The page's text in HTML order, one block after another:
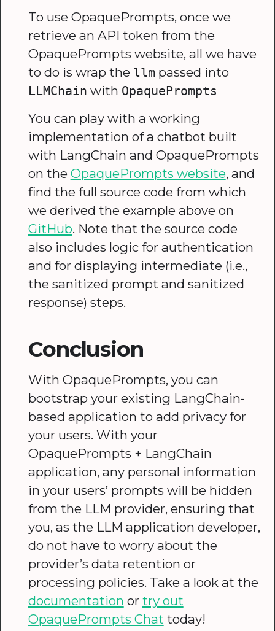
To use OpaquePrompts, once we
retrieve an API token from the
OpaquePrompts website, all we have
to do is wrap the llm passed into
LLMChain with OpaquePrompts
You can play with a working
implementation of a chatbot built
with LangChain and OpaquePrompts
on the OpaquePrompts website, and
find the full source code from which
we derived the example above on
GitHub. Note that the source code
also includes logic for authentication
and for displaying intermediate (i.e.,
the sanitized prompt and sanitized
response) steps.
Conclusion
With OpaquePrompts, you can
bootstrap your existing LangChain-
based application to add privacy for
your users. With your
OpaquePrompts + LangChain
application, any personal information
in your users’ prompts will be hidden
from the LLM provider, ensuring that
you, as the LLM application developer,
do not have to worry about the
provider’s data retention or
processing policies. Take a look at the
documentation or try out
OpaquePrompts Chat today!